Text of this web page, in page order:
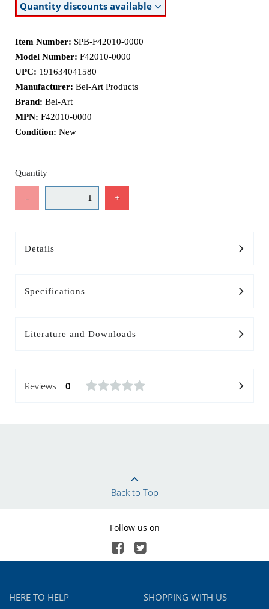
Quantity discounts available
Item Number: SPB-F42010-0000
Model Number: F42010-0000
UPC: 191634041580
Manufacturer: Bel-Art Products
Brand: Bel-Art
MPN: F42010-0000
Condition: New
Quantity
- +
Details
Specifications
Literature and Downloads
Reviews 0
Back to Top
Follow us on
HERE TO HELP SHOPPING WITH US